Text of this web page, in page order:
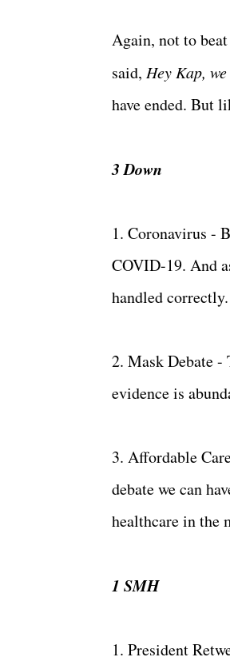
Again, not to
said, Hey Kap,
have ended. But
3 Down
1. Coronavirus -
COVID-19. And
handled
2. Mask Debate
evidence is
3. Affordable
debate we can
healthcare in the
1 SMH
1. President